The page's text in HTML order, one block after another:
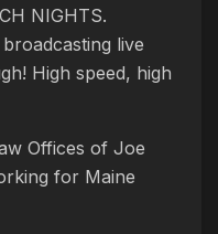
NIGHTS.
live
High speed, high
Offices of Joe
for Maine